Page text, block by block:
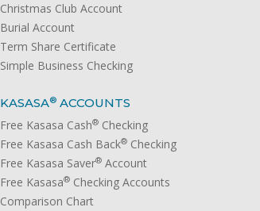
Christmas Club Account
Burial Account
Term Share Certificate
Simple Business Checking
KASASA® ACCOUNTS
Free Kasasa Cash® Checking
Free Kasasa Cash Back® Checking
Free Kasasa Saver® Account
Free Kasasa® Checking Accounts
Comparison Chart